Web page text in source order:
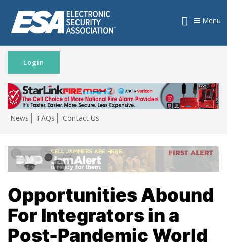
News FAQs Contact Us
Login
Menu
Opportunities Abound
For Integrators in a
Post-Pandemic World